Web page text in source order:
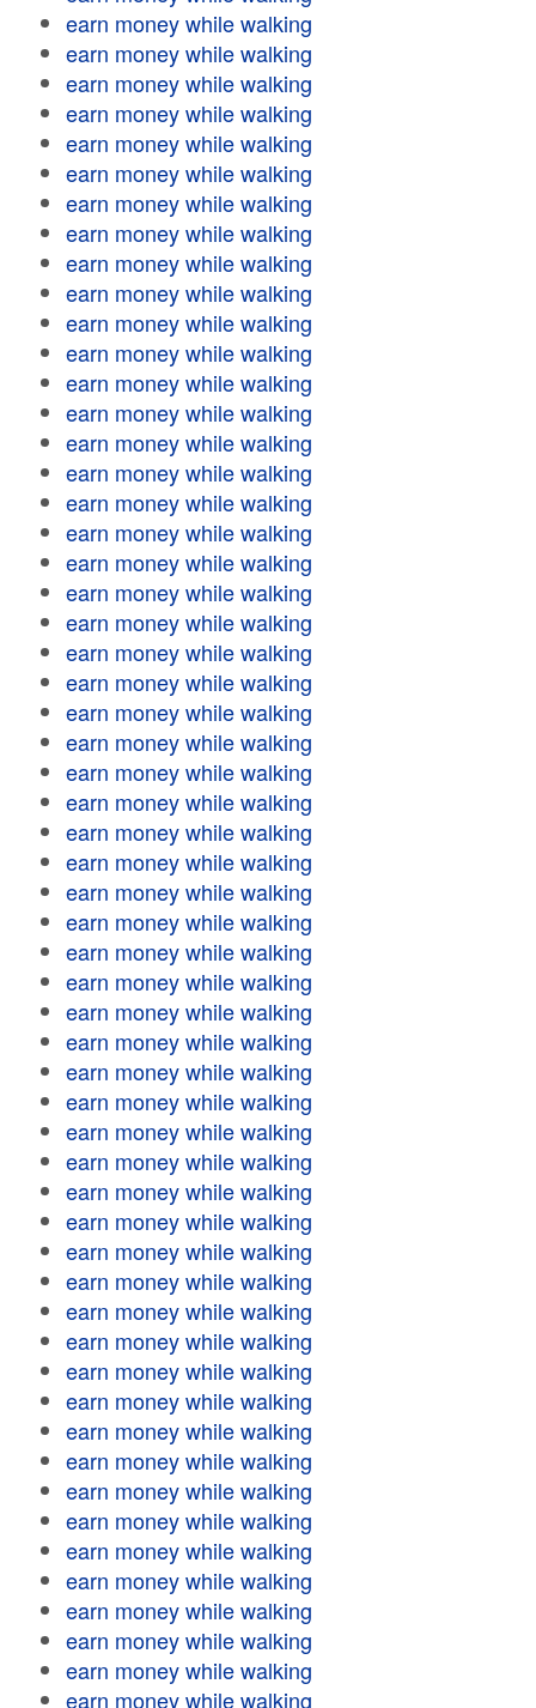
earn money while walking
earn money while walking
earn money while walking
earn money while walking
earn money while walking
earn money while walking
earn money while walking
earn money while walking
earn money while walking
earn money while walking
earn money while walking
earn money while walking
earn money while walking
earn money while walking
earn money while walking
earn money while walking
earn money while walking
earn money while walking
earn money while walking
earn money while walking
earn money while walking
earn money while walking
earn money while walking
earn money while walking
earn money while walking
earn money while walking
earn money while walking
earn money while walking
earn money while walking
earn money while walking
earn money while walking
earn money while walking
earn money while walking
earn money while walking
earn money while walking
earn money while walking
earn money while walking
earn money while walking
earn money while walking
earn money while walking
earn money while walking
earn money while walking
earn money while walking
earn money while walking
earn money while walking
earn money while walking
earn money while walking
earn money while walking
earn money while walking
earn money while walking
earn money while walking
earn money while walking
earn money while walking
earn money while walking
earn money while walking
earn money while walking
earn money while walking